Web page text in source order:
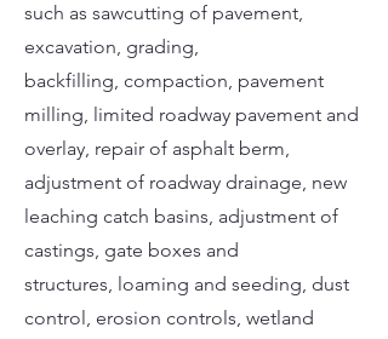
such as sawcutting of pavement,
excavation, grading,
backfilling, compaction, pavement
milling, limited roadway pavement and
overlay, repair of asphalt berm,
adjustment of roadway drainage, new
leaching catch basins, adjustment of
castings, gate boxes and
structures, loaming and seeding, dust
control, erosion controls, wetland